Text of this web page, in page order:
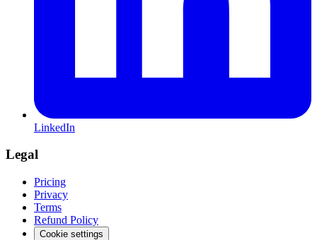
LinkedIn
Legal
Pricing
Privacy
Terms
Refund Policy
Cookie settings